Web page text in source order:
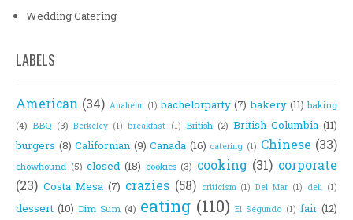
Wedding Catering
LABELS
American (34) Anaheim (1) bachelorparty (7) bakery (11) baking
(4) BBQ (3) Berkeley (1) breakfast (1) British (2) British Columbia (11)
burgers (8) Californian (9) Canada (16) catering (1) Chinese (33)
chowhound (5) closed (18) cookies (3) cooking (31) corporate
(23) Costa Mesa (7) crazies (58) criticism (1) Del Mar (1) deli (1)
dessert (10) Dim Sum (4) eating (110) El Segundo (1) fair (12)